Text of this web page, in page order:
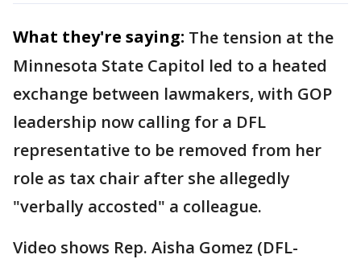
What they're saying: The tension at the
Minnesota State Capitol led to a heated
exchange between lawmakers, with GOP
leadership now calling for a DFL
representative to be removed from her
role as tax chair after she allegedly
"verbally accosted" a colleague.
Video shows Rep. Aisha Gomez (DFL-